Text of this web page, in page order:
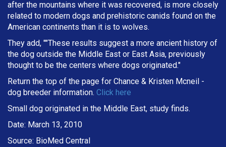
after the mountains where it was recovered, is more closely
related to modern dogs and prehistoric canids found on the
American continents than it is to wolves.
They add, ""These results suggest a more ancient history of
the dog outside the Middle East or East Asia, previously
thought to be the centers where dogs originated."
Return the top of the page for Chance & Kristen Mcneil -
dog breeder information. Click here
Small dog originated in the Middle East, study finds.
Date: March 13, 2010
Source: BioMed Central